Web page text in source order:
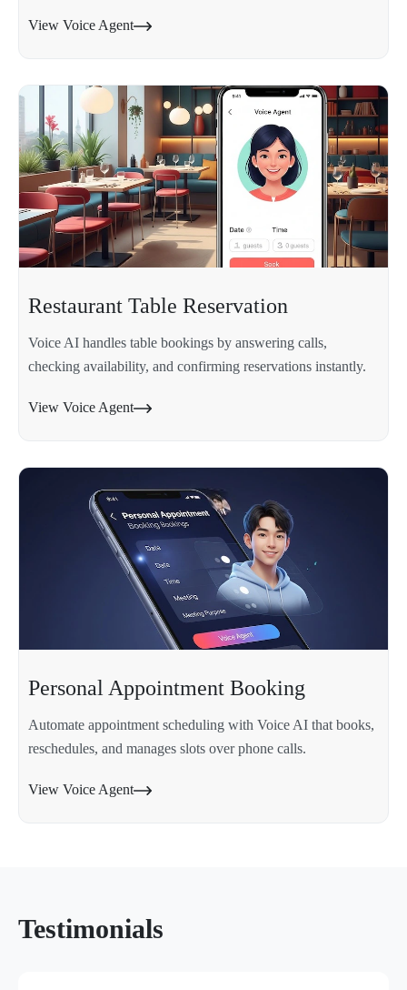
View Voice Agent
Restaurant Table Reservation
Voice AI handles table bookings by answering calls,
checking availability, and confirming reservations instantly.
View Voice Agent
Personal Appointment Booking
Automate appointment scheduling with Voice AI that books,
reschedules, and manages slots over phone calls.
View Voice Agent
Testimonials